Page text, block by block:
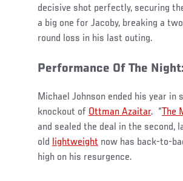
decisive shot perfectly, securing
a big one for Jacoby, breaking a
round loss in his last outing.
Performance Of The
Michael Johnson ended his year
knockout of Ottman Azaitar. “The
and sealed the deal in the second,
old
lightweight now has back-to-
high on his resurgence.